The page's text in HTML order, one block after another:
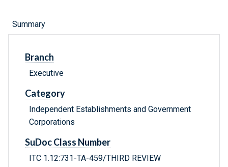
Summary
Branch
Executive
Category
Independent Establishments and Government
Corporations
SuDoc Class Number
ITC 1.12:731-TA-459/THIRD REVIEW